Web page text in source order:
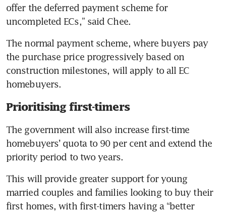
offer the deferred payment scheme for
uncompleted ECs,” said Chee.
The normal payment scheme, where buyers pay
the purchase price progressively based on
construction milestones, will apply to all EC
homebuyers.
Prioritising first-timers
The government will also increase first-time
homebuyers’ quota to 90 per cent and extend the
priority period to two years.
This will provide greater support for young
married couples and families looking to buy their
first homes, with first-timers having a “better